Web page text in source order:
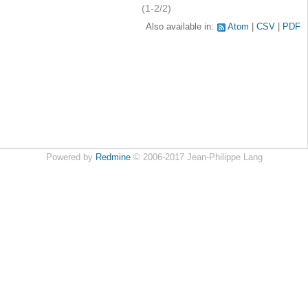
(1-2/2)
Also available in: Atom CSV PDF
Powered by Redmine© 2006-2017 Jean-Philippe Lang